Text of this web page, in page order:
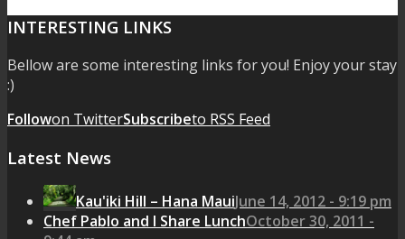
INTERESTING LINKS
Bellow are some interesting links for you! Enjoy your stay
:)
Followon TwitterSubscribeto RSS Feed
Latest News
Kau'iki Hill – Hana MauiJune 14, 2012 - 9:19 pm
Chef Pablo and I Share LunchOctober 30, 2011 -